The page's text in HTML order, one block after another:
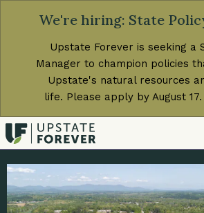
We're hiring: State
Upstate Forever is seeking a
Manager to champion policies
Upstate's natural resources
life. Please apply by August 17.